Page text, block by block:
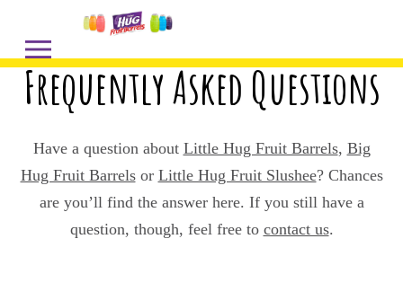
Frequently Asked Questions
Have a question about Little Hug Fruit Barrels, Big
Hug Fruit Barrelsor Little Hug Fruit Slushee? Chances
are you’ll find the answer here. If you still have a
question, though, feel free to contact us.